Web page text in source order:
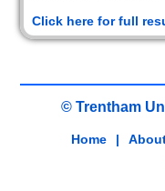
Click here for full
© Trentham
Home |